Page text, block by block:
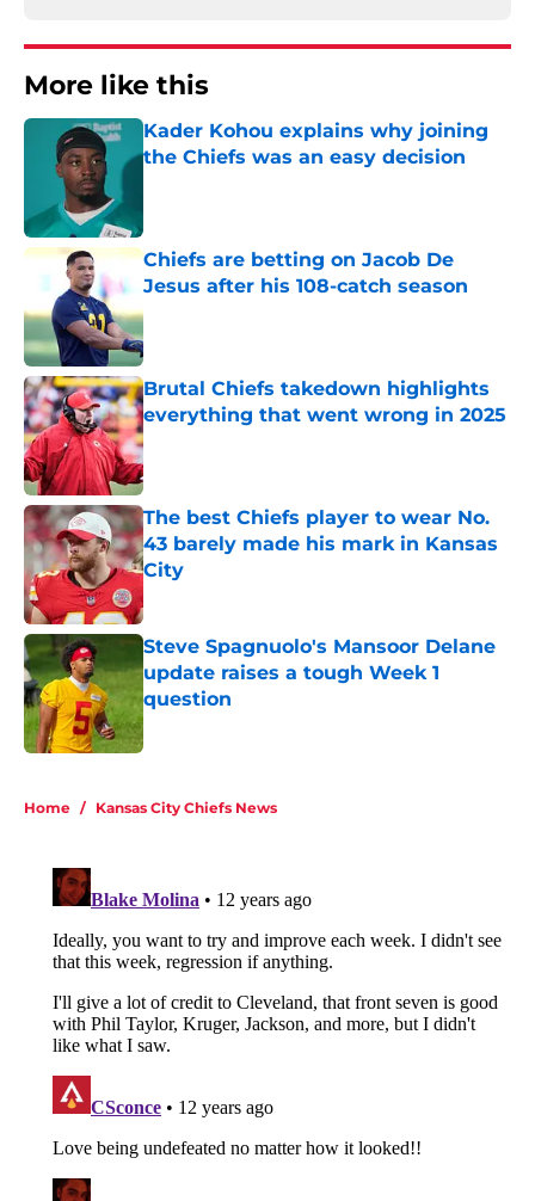
More like this
Kader Kohou explains why joining
the Chiefs was an easy decision
Chiefs are betting on Jacob De
Jesus after his 108-catch season
Published by on Invalid Date
Brutal Chiefs takedown highlights
everything that went wrong in 2025
Published by on Invalid Date
The best Chiefs player to wear No.
43 barely made his mark in Kansas
City
Published by on Invalid Date
Steve Spagnuolo's Mansoor Delane
update raises a tough Week 1
question
Published by on Invalid Date
Home / Kansas City Chiefs News